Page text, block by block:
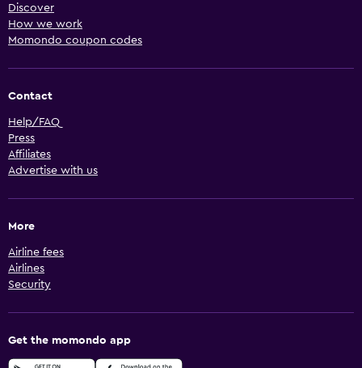
Discover
How we work
Momondo coupon codes
Contact
Help/FAQ
Press
Affiliates
Advertise with us
More
Airline fees
Airlines
Security
Get the momondo app